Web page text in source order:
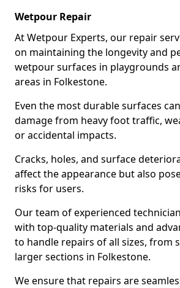
Wetpour Repair
At Wetpour Experts, our repair
on maintaining the longevity and
wetpour surfaces in playgrounds
areas in Folkestone.
Even the most durable surfaces
damage from heavy foot traffic,
or accidental impacts.
Cracks, holes, and surface
affect the appearance but also
risks for users.
Our team of experienced
with top-quality materials and
to handle repairs of all sizes, from
larger sections in Folkestone.
We ensure that repairs are